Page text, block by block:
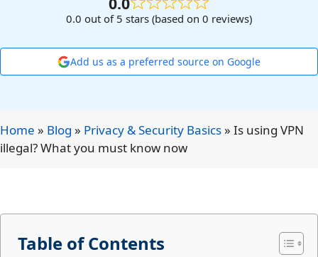
0.0 out of 5 stars (based on 0 reviews)
Add us as a preferred source on Google
Home » Blog » Privacy & Security Basics» Is using VPN
illegal? What you must know now
Table of Contents